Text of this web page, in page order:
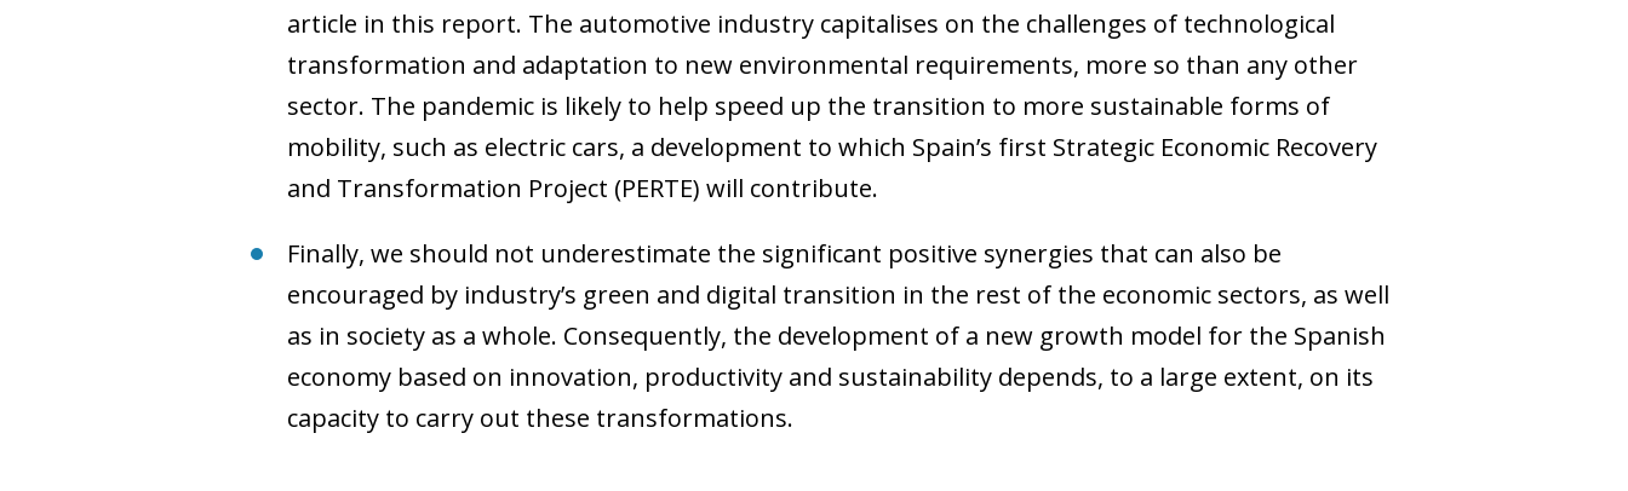
article in this report. The automotive industry capitalises on the challenges of technological
transformation and adaptation to new environmental requirements, more so than any other
sector. The pandemic is likely to help speed up the transition to more sustainable forms of
mobility, such as electric cars, a development to which Spain’s first Strategic Economic Recovery
and Transformation Project (PERTE) will contribute.
Finally, we should not underestimate the significant positive synergies that can also be
encouraged by industry’s green and digital transition in the rest of the economic sectors, as well
as in society as a whole. Consequently, the development of a new growth model for the Spanish
economy based on innovation, productivity and sustainability depends, to a large extent, on its
capacity to carry out these transformations.